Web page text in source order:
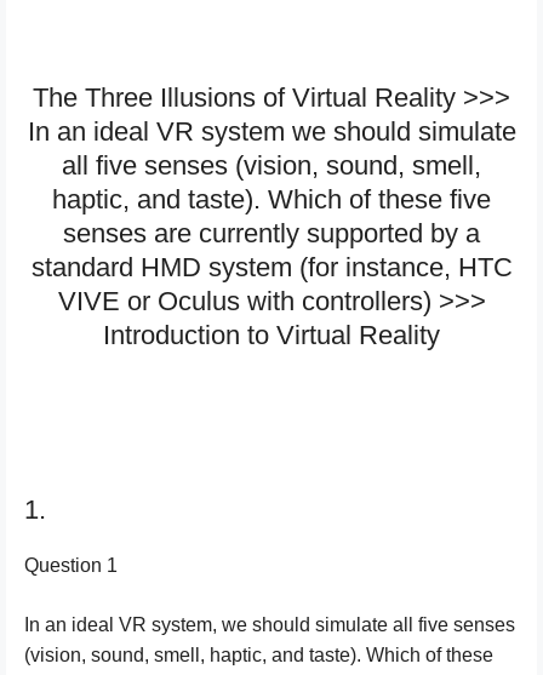
The Three Illusions of Virtual Reality >>>
In an ideal VR system we should simulate
all five senses (vision, sound, smell,
haptic, and taste). Which of these five
senses are currently supported by a
standard HMD system (for instance, HTC
VIVE or Oculus with controllers) >>>
Introduction to Virtual Reality
1.
Question 1
In an ideal VR system, we should simulate all five senses
(vision, sound, smell, haptic, and taste). Which of these